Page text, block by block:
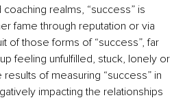
realms, “success” is
fame through reputation or via
of those forms of “success”, far
feeling unfulfilled, stuck, lonely or
results of measuring “success” in
impacting the relationships